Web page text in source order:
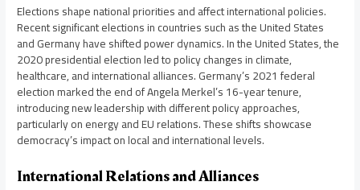
Elections shape national priorities and affect international policies.
Recent significant elections in countries such as the United States
and Germany have shifted power dynamics. In the United States, the
2020 presidential election led to policy changes in climate,
healthcare, and international alliances. Germany’s 2021 federal
election marked the end of Angela Merkel’s 16-year tenure,
introducing new leadership with different policy approaches,
particularly on energy and EU relations. These shifts showcase
democracy’s impact on local and international levels.
International Relations and Alliances